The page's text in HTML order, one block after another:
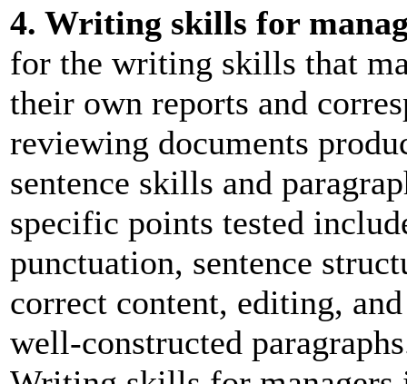
4. Writing skills for
for the writing skills that
their own reports and
reviewing documents
sentence skills and
specific points tested
punctuation, sentence
correct content, editing,
well-constructed